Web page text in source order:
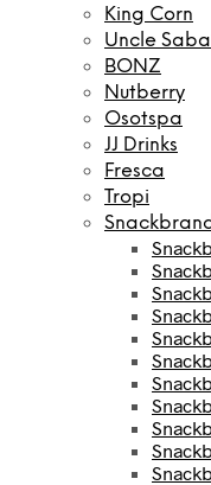
King Corn
Uncle
BONZ
Nutberry
Osotspa
JJ Drinks
Fresca
Tropi